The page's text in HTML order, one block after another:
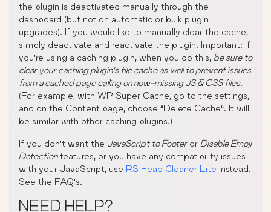
the plugin is deactivated manually through the
dashboard (but not on automatic or bulk plugin
upgrades). If you would like to manually clear the cache,
simply deactivate and reactivate the plugin. Important: If
you’re using a caching plugin, when you do this, be sure to
clear your caching plugin’s file cache as well to prevent issues
from a cached page calling on now-missing JS & CSS files.
(For example, with WP Super Cache, go to the settings,
and on the Content page, choose “Delete Cache”. It will
be similar with other caching plugins.)
If you don’t want the JavaScript to Footeror Disable Emoji
Detectionfeatures, or you have any compatibility issues
with your JavaScript, use RS Head Cleaner Lite instead.
See the FAQ’s.
NEED HELP?